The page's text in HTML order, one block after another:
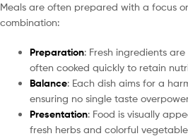
Meals are often prepared with a focus
combination:
Preparation: Fresh ingredients
often cooked quickly to retain
Balance: Each dish aims for a
ensuring no single taste
Presentation: Food is visually
fresh herbs and colorful